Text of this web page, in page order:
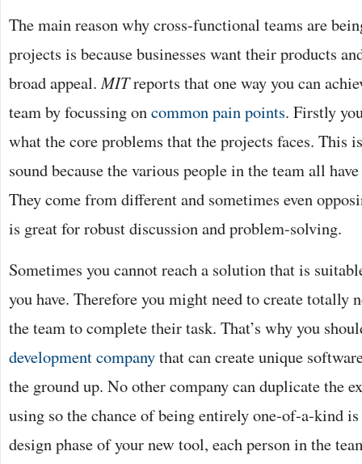
The main reason why cross-functional teams are
projects is because businesses want their products
broad appeal.MITreports that one way you can
team by focussing oncommon pain points. Firstly
what the core problems that the projects faces. This
sound because the various people in the team all
They come from different and sometimes even
is great for robust discussion and problem-solving.
Sometimes you cannot reach a solution that is
you have. Therefore you might need to create totally
the team to complete their task. That’s why you
development companythat can create unique
the ground up. No other company can duplicate the
using so the chance of being entirely one-of-a-kind
design phase of your new tool, each person in the